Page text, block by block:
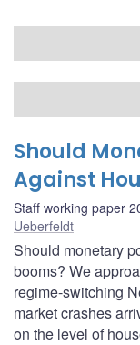
Should
Against
Staff working paper
Ueberfeldt
Should monetary
booms? We
regime-switching
market crashes
on the level of